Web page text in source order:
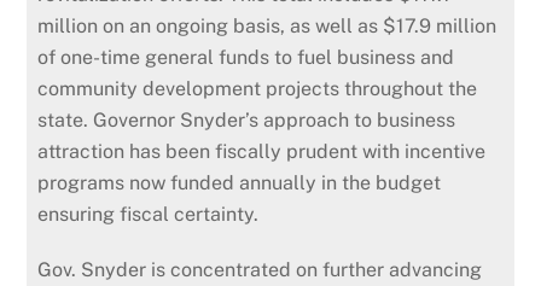
million on an ongoing basis, as well as $17.9 million
of one-time general funds to fuel business and
community development projects throughout the
state. Governor Snyder’s approach to business
attraction has been fiscally prudent with incentive
programs now funded annually in the budget
ensuring fiscal certainty.
Gov. Snyder is concentrated on further advancing